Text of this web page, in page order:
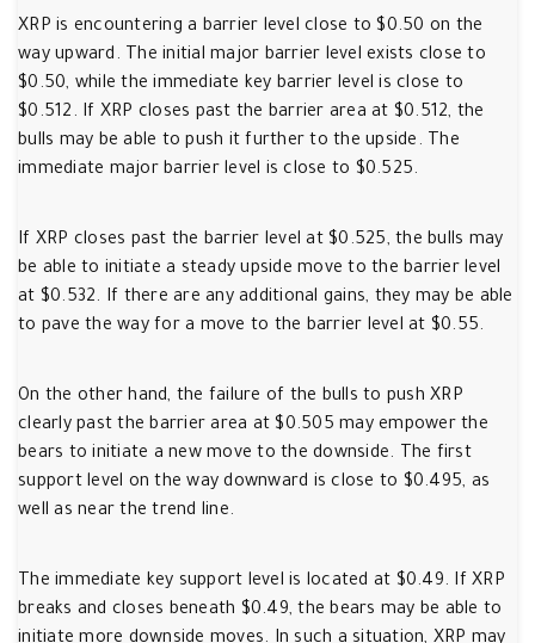
XRP is encountering a barrier level close to $0.50 on the
way upward. The initial major barrier level exists close to
$0.50, while the immediate key barrier level is close to
$0.512. If XRP closes past the barrier area at $0.512, the
bulls may be able to push it further to the upside. The
immediate major barrier level is close to $0.525.
If XRP closes past the barrier level at $0.525, the bulls may
be able to initiate a steady upside move to the barrier level
at $0.532. If there are any additional gains, they may be able
to pave the way for a move to the barrier level at $0.55.
On the other hand, the failure of the bulls to push XRP
clearly past the barrier area at $0.505 may empower the
bears to initiate a new move to the downside. The first
support level on the way downward is close to $0.495, as
well as near the trend line.
The immediate key support level is located at $0.49. If XRP
breaks and closes beneath $0.49, the bears may be able to